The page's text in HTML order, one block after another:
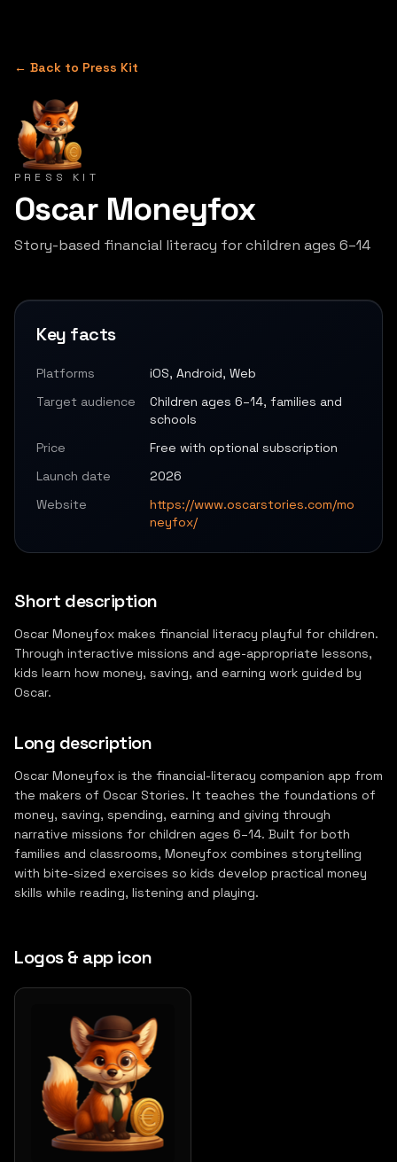
← Back to Press Kit
PRESS KIT
Oscar Moneyfox
Story-based financial literacy for children ages 6–14
Key facts
Platforms
iOS, Android, Web
Target audience
Children ages 6–14, families and
schools
Price
Free with optional subscription
Launch date
2026
Website
https://www.oscarstories.com/mo
neyfox/
Short description
Oscar Moneyfox makes financial literacy playful for children.
Through interactive missions and age-appropriate lessons,
kids learn how money, saving, and earning work guided by
Oscar.
Long description
Oscar Moneyfox is the financial-literacy companion app from
the makers of Oscar Stories. It teaches the foundations of
money, saving, spending, earning and giving through
narrative missions for children ages 6–14. Built for both
families and classrooms, Moneyfox combines storytelling
with bite-sized exercises so kids develop practical money
skills while reading, listening and playing.
Logos & app icon